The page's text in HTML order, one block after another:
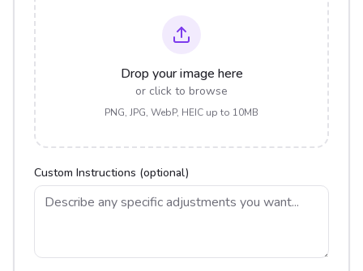
Drop your image here
or click to browse
PNG, JPG, WebP, HEIC up to 10MB
Custom Instructions (optional)